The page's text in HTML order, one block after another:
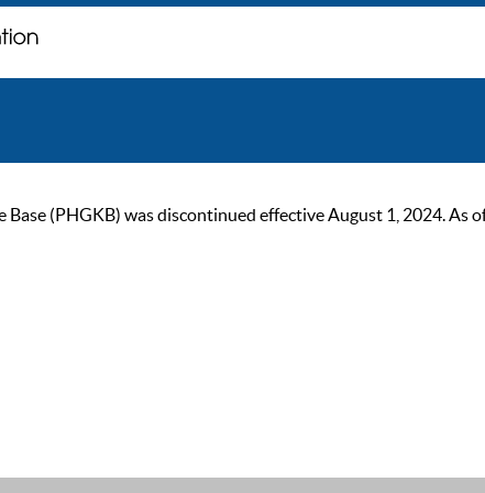
(PHGKB) was discontinued effective August 1, 2024. As